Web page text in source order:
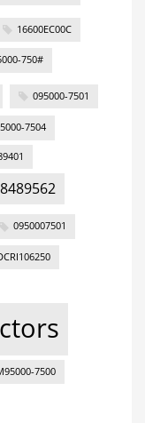
16600EC00C
750#
095000-7501
7504
0950007501
7500